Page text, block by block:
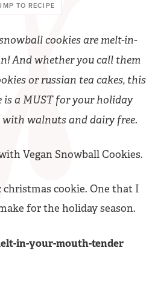
TO RECIPE
cookies are melt-in-
And whether you call them
or russian tea cakes, this
a MUST for your holiday
with walnuts and dairy free.
christmas cookie. One that I
for the holiday season.
in-your-mouth-tender